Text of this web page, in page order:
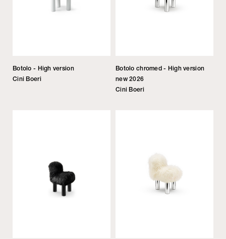
Botolo - High version
Cini Boeri
Botolo chromed - High version
new 2026
Cini Boeri